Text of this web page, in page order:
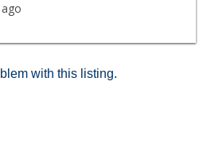
with this listing.